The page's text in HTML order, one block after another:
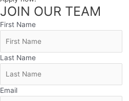
JOIN OUR TEAM
First Name
Last Name
Email